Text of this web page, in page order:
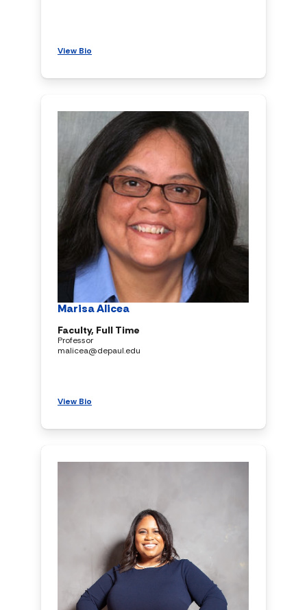
View Bio
Marisa Alicea
Faculty, Full Time
Professor
malicea@depaul.edu
View Bio